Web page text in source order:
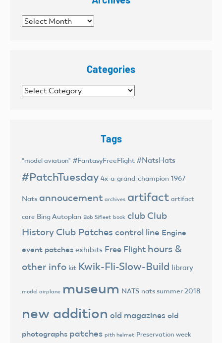
Archives
Categories
Categories
Tags
"model aviation" #FantasyFreeFlight #NatsHats
#PatchTuesday 4x-a-grand-champion 1967
Nats annoucement archives artifact artifact
care Bing Autoplan Bob Sifleet book club Club
History Club Patches control line Engine
event patches exhibits Free Flight hours &
other info kit Kwik-Fli-Slow-Build library
model airplane museum NATS nats summer 2018
new addition old magazines old
photographs patches pith helmet Preservation week